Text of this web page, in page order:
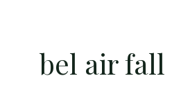
bel air fall